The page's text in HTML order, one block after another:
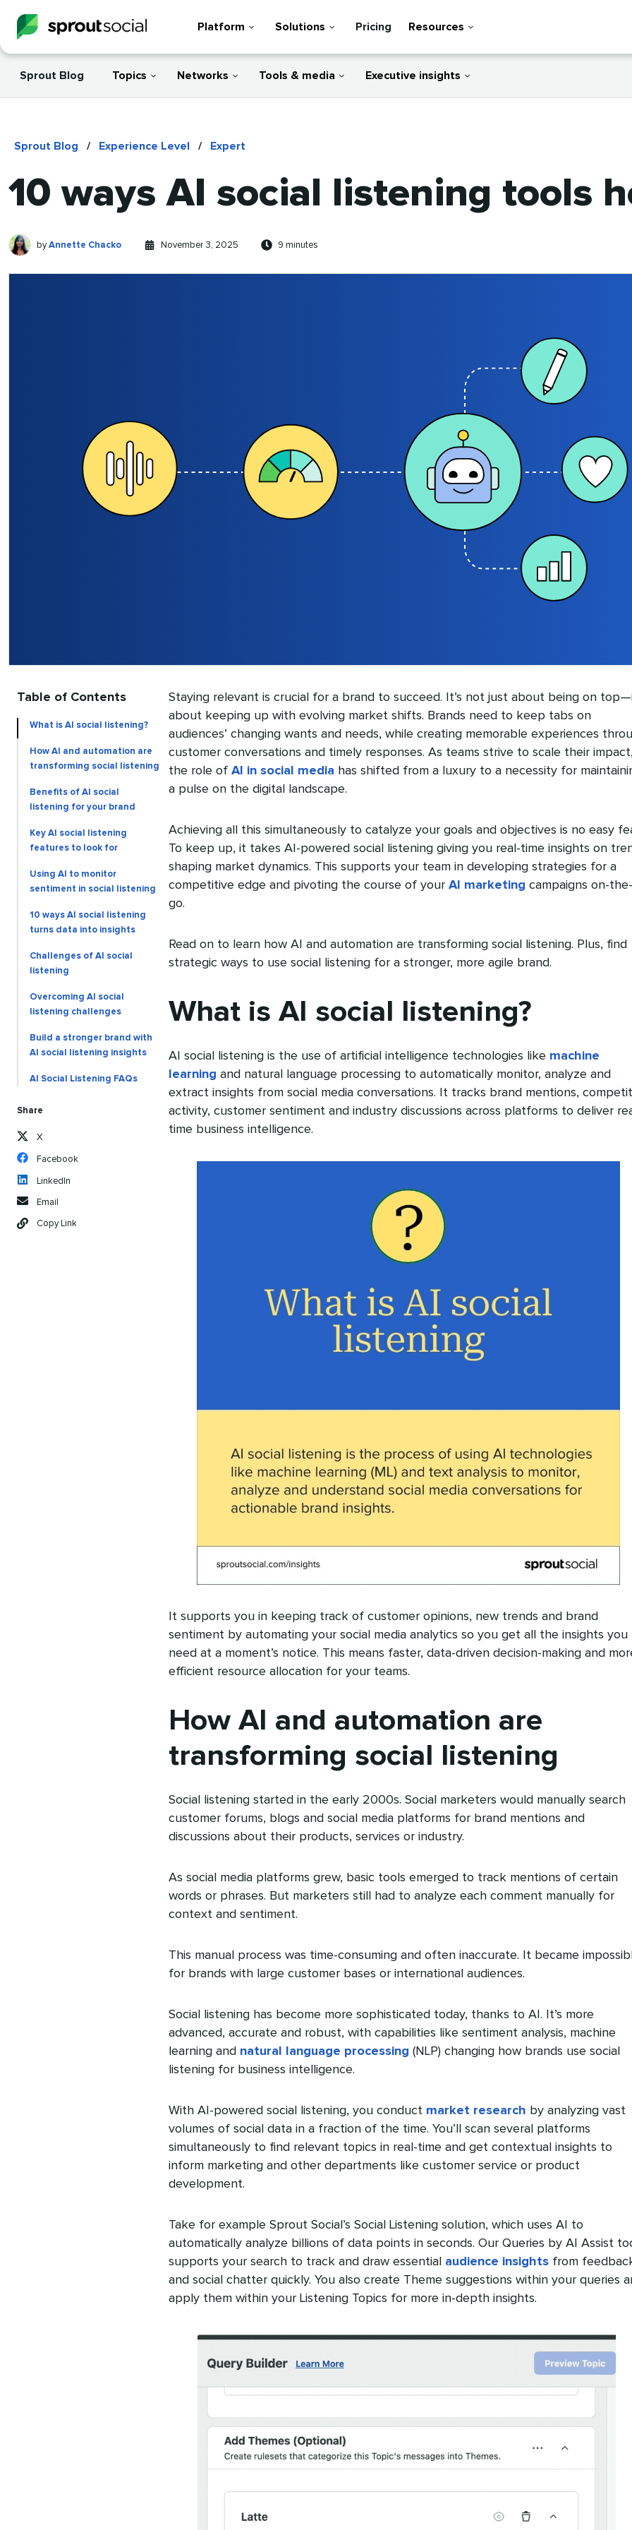
Platform Solutions Pricing Resources
Sprout Blog Topics Networks Tools & media Executive insights
Sprout Blog / Experience Level / Expert
10 ways AI social listening tools
Annette
Written
byAnnette Chacko
Published
November 3, 2025
Reading
9 minutes
Table of Contents
What is AI social listening?
How AI and automation are
transforming social listening
Benefits of AI social
listening for your brand
Key AI social listening
features to look for
Using AI to monitor
sentiment in social listening
10 ways AI social listening
turns data into insights
Challenges of AI social
listening
Overcoming AI social
listening challenges
Build a stronger brand with
AI social listening insights
AI Social Listening FAQs
Share
X
Facebook
LinkedIn
Email
Copy Link
Staying relevant is crucial for a brand to succeed. It’s not just about being on
about keeping up with evolving market shifts. Brands need to keep tabs on
audiences’ changing wants and needs, while creating memorable experiences
customer conversations and timely responses. As teams strive to scale their
the role of AI in social media has shifted from a luxury to a necessity for
a pulse on the digital landscape.
Achieving all this simultaneously to catalyze your goals and objectives is no easy
To keep up, it takes AI-powered social listening giving you real-time insights on
shaping market dynamics. This supports your team in developing strategies for a
competitive edge and pivoting the course of your AI marketing campaigns on-the-
go.
Read on to learn how AI and automation are transforming social listening. Plus, find
strategic ways to use social listening for a stronger, more agile brand.
What is AI social listening?
AI social listening is the use of artificial intelligence technologies like machine
learning and natural language processing to automatically monitor, analyze and
extract insights from social media conversations. It tracks brand mentions,
activity, customer sentiment and industry discussions across platforms to deliver
time business intelligence.
It supports you in keeping track of customer opinions, new trends and brand
sentiment by automating your social media analytics so you get all the insights you
need at a moment’s notice. This means faster, data-driven decision-making and
efficient resource allocation for your teams.
How AI and automation are
transforming social listening
Social listening started in the early 2000s. Social marketers would manually search
customer forums, blogs and social media platforms for brand mentions and
discussions about their products, services or industry.
As social media platforms grew, basic tools emerged to track mentions of certain
words or phrases. But marketers still had to analyze each comment manually for
context and sentiment.
This manual process was time-consuming and often inaccurate. It became
for brands with large customer bases or international audiences.
Social listening has become more sophisticated today, thanks to AI. It’s more
advanced, accurate and robust, with capabilities like sentiment analysis, machine
learning and natural language processing (NLP) changing how brands use social
listening for business intelligence.
With AI-powered social listening, you conduct market research by analyzing vast
volumes of social data in a fraction of the time. You’ll scan several platforms
simultaneously to find relevant topics in real-time and get contextual insights to
inform marketing and other departments like customer service or product
development.
Take for example Sprout Social’s Social Listening solution, which uses AI to
automatically analyze billions of data points in seconds. Our Queries by AI Assist
supports your search to track and draw essential audience insightsfrom
and social chatter quickly. You also create Theme suggestions within your queries
apply them within your Listening Topics for more in-depth insights.